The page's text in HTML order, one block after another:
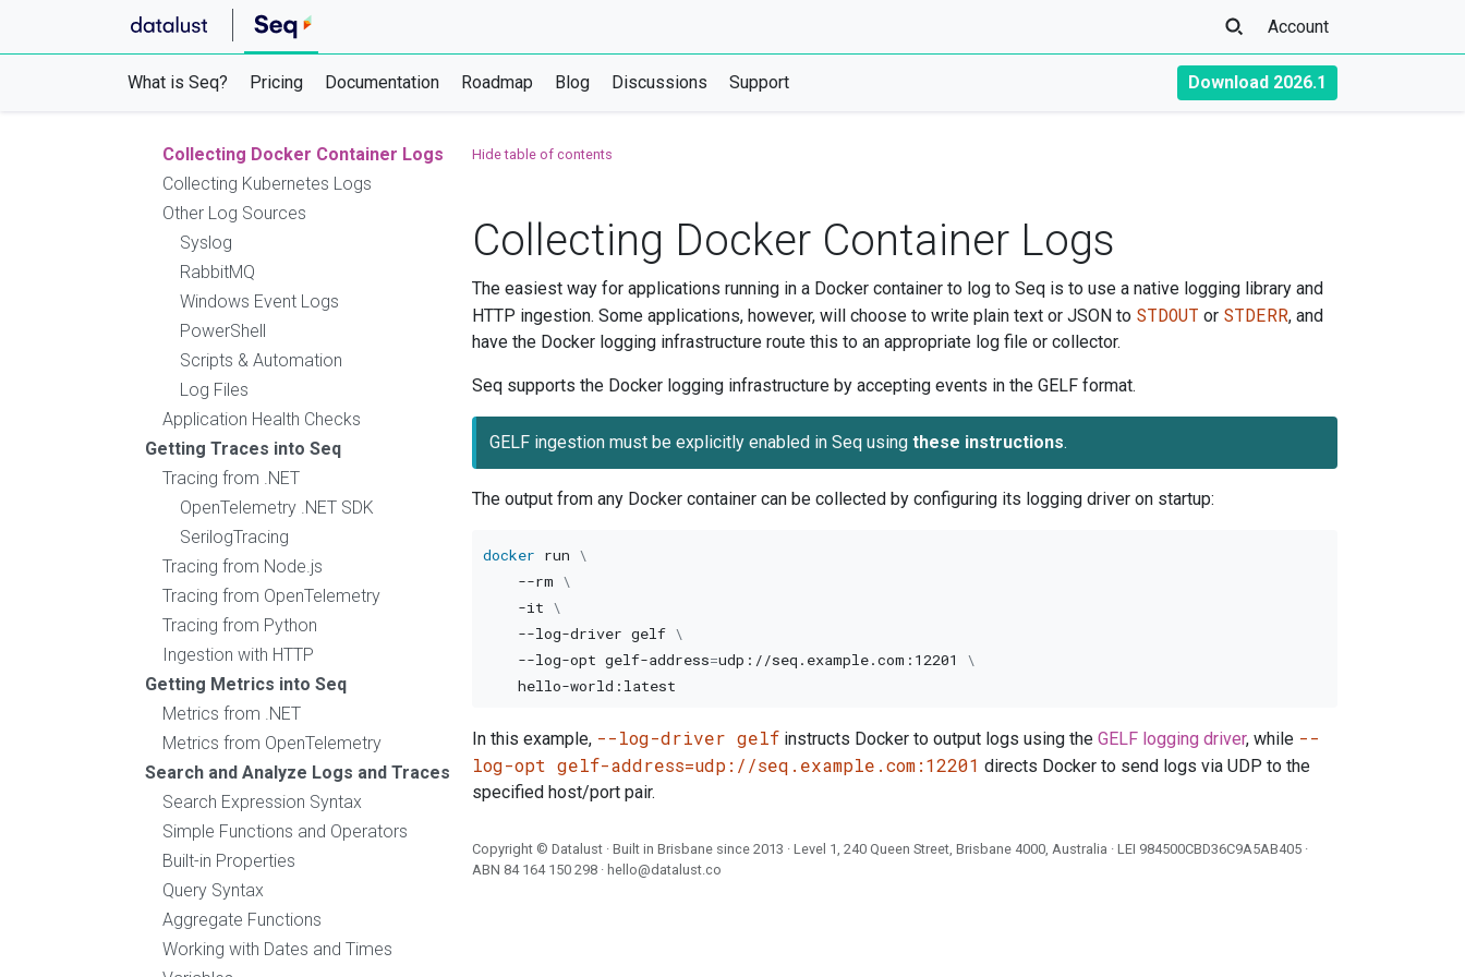
Account
What is Seq? Pricing Documentation Roadmap Blog Discussions Support Download 2026.1
Logging from Ruby
Logging from Go
Ingestion with HTTP
Collecting Docker Container Logs
Collecting Kubernetes Logs
Other Log Sources
Syslog
RabbitMQ
Windows Event Logs
PowerShell
Scripts & Automation
Log Files
Application Health Checks
Getting Traces into Seq
Tracing from .NET
OpenTelemetry .NET SDK
SerilogTracing
Tracing from Node.js
Tracing from OpenTelemetry
Tracing from Python
Ingestion with HTTP
Getting Metrics into Seq
Metrics from .NET
Metrics from OpenTelemetry
Search and Analyze Logs and Traces
Search Expression Syntax
Simple Functions and Operators
Built-in Properties
Query Syntax
Aggregate Functions
Working with Dates and Times
Hide table of contents
Collecting Docker Container Logs
The easiest way for applications running in a Docker container to log to Seq is to use a native logging library and
HTTP ingestion. Some applications, however, will choose to write plain text or JSON to STDOUT or STDERR, and
have the Docker logging infrastructure route this to an appropriate log file or collector.
Seq supports the Docker logging infrastructure by accepting events in the GELF format.
GELF ingestion must be explicitly enabled in Seq using these instructions.
The output from any Docker container can be collected by configuring its logging driver on startup:
docker run \
--rm \
-it \
    --log-driver gelf
\
    --log-opt gelf-address
=udp://seq.example.com:12201 \
In this example, --log-driver gelf instructs Docker to output logs using the GELF logging driver, while --
log-opt gelf-address=udp://seq.example.com:12201 directs Docker to send logs via UDP to the
specified host/port pair.
Copyright © Datalust · Built in Brisbane since 2013 · Level 1, 240 Queen Street, Brisbane 4000, Australia · LEI 984500CBD36C9A5AB405 ·
ABN 84 164 150 298 · hello@datalust.co